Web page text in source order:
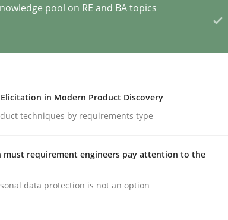
in the elicitation and
READ ARTICLE
pool on RE and BA topics
in Modern Product Discovery
techniques by requirements type
must requirement engineers pay attention to the
data protection is not an option